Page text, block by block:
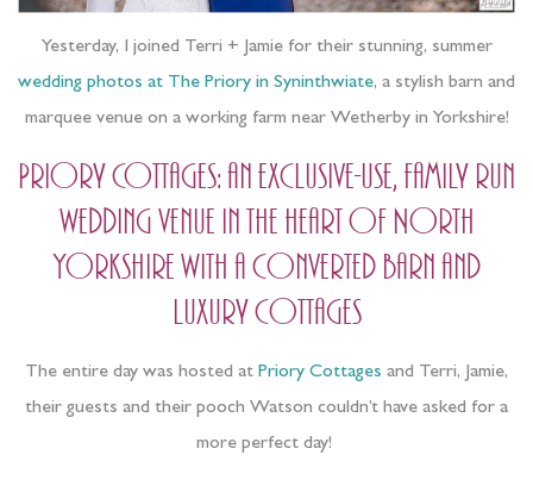
Yesterday, I joined Terri + Jamie for their stunning, summer
wedding photos at The Priory in Syninthwiate, a stylish barn and
marquee venue on a working farm near Wetherby in Yorkshire!
Priory Cottages: an exclusive-use, family run
wedding venue in the heart of North
Yorkshire with a converted barn and
luxury cottages
The entire day was hosted at Priory Cottages and Terri, Jamie,
their guests and their pooch Watson couldn’t have asked for a
more perfect day!